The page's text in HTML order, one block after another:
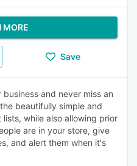
MORE
Save
and never miss an
beautifully simple and
while also allowing prior
are in your store, give
and alert them when it's